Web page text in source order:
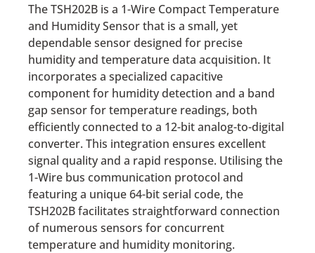
The TSH202B is a 1-Wire Compact Temperature
and Humidity Sensor that is a small, yet
dependable sensor designed for precise
humidity and temperature data acquisition. It
incorporates a specialized capacitive
component for humidity detection and a band
gap sensor for temperature readings, both
efficiently connected to a 12-bit analog-to-digital
converter. This integration ensures excellent
signal quality and a rapid response. Utilising the
1-Wire bus communication protocol and
featuring a unique 64-bit serial code, the
TSH202B facilitates straightforward connection
of numerous sensors for concurrent
temperature and humidity monitoring.